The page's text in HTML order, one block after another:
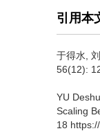
引用本
于得水,
56(12):
YU
Scaling
18